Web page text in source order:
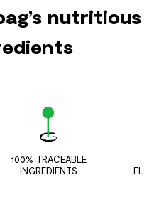
nutritious
100% TRACEABLE
INGREDIENTS